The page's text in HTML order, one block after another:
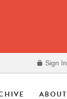
Sign In
ABOUT